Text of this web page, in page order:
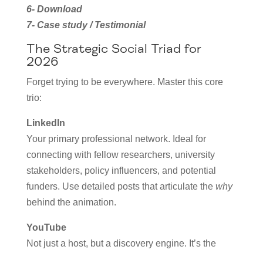
6- Download
7- Case study / Testimonial
The Strategic Social Triad for
2026
Forget trying to be everywhere. Master this core
trio:
LinkedIn
Your primary professional network. Ideal for
connecting with fellow researchers, university
stakeholders, policy influencers, and potential
funders. Use detailed posts that articulate the why
behind the animation.
YouTube
Not just a host, but a discovery engine. It’s the